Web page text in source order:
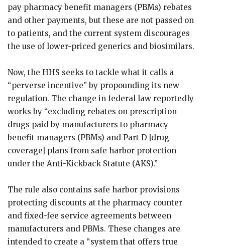
pay pharmacy benefit managers (PBMs) rebates
and other payments, but these are not passed on
to patients, and the current system discourages
the use of lower-priced generics and biosimilars.
Now, the HHS seeks to tackle what it calls a
“perverse incentive” by propounding its new
regulation. The change in federal law reportedly
works by “excluding rebates on prescription
drugs paid by manufacturers to pharmacy
benefit managers (PBMs) and Part D [drug
coverage] plans from safe harbor protection
under the Anti-Kickback Statute (AKS).”
The rule also contains safe harbor provisions
protecting discounts at the pharmacy counter
and fixed-fee service agreements between
manufacturers and PBMs. These changes are
intended to create a “system that offers true